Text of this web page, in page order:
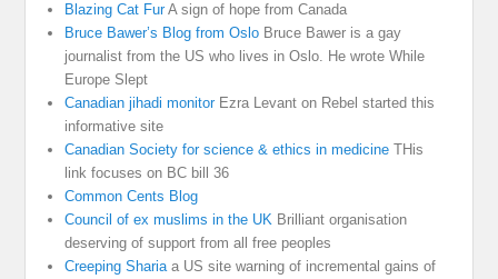
Blazing Cat FurA sign of hope from Canada
Bruce Bawer’s Blog from Oslo Bruce Bawer is a gay
journalist from the US who lives in Oslo. He wrote While
Europe Slept
Canadian jihadi monitorEzra Levant on Rebel started this
informative site
Canadian Society for science & ethics in medicine THis
link focuses on BC bill 36
Common Cents Blog
Council of ex muslims in the UK Brilliant organisation
deserving of support from all free peoples
Creeping Shariaa US site warning of incremental gains of